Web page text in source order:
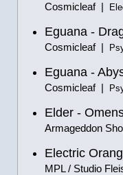
Cosmicleaf |
Eguana -
Cosmicleaf |
Eguana -
Cosmicleaf |
Elder -
Armageddon
Electric
MPL / Studio